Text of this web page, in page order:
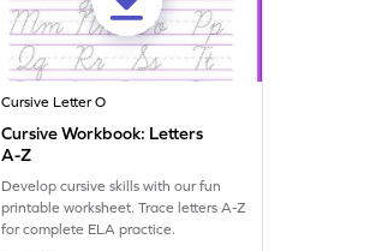
Cursive Letter O
Cursive Workbook: Letters
A-Z
Develop cursive skills with our fun
printable worksheet. Trace letters A-Z
for complete ELA practice.